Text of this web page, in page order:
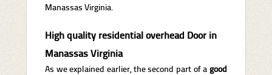
Manassas Virginia.
High quality residential overhead Door in
Manassas Virginia
As we explained earlier, the second part of a good